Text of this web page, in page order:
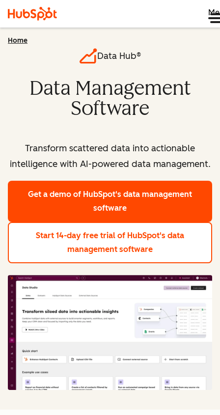
Home
Data Hub®
Data Management
Software
Transform scattered data into actionable
intelligence with AI-powered data management.
Get a demo of HubSpot's data management
software
Start 14-day free trial of HubSpot's data
management software